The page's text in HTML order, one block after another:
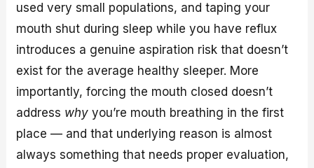
used very small populations, and taping your
mouth shut during sleep while you have reflux
introduces a genuine aspiration risk that doesn’t
exist for the average healthy sleeper. More
importantly, forcing the mouth closed doesn’t
address why you’re mouth breathing in the first
place — and that underlying reason is almost
always something that needs proper evaluation,